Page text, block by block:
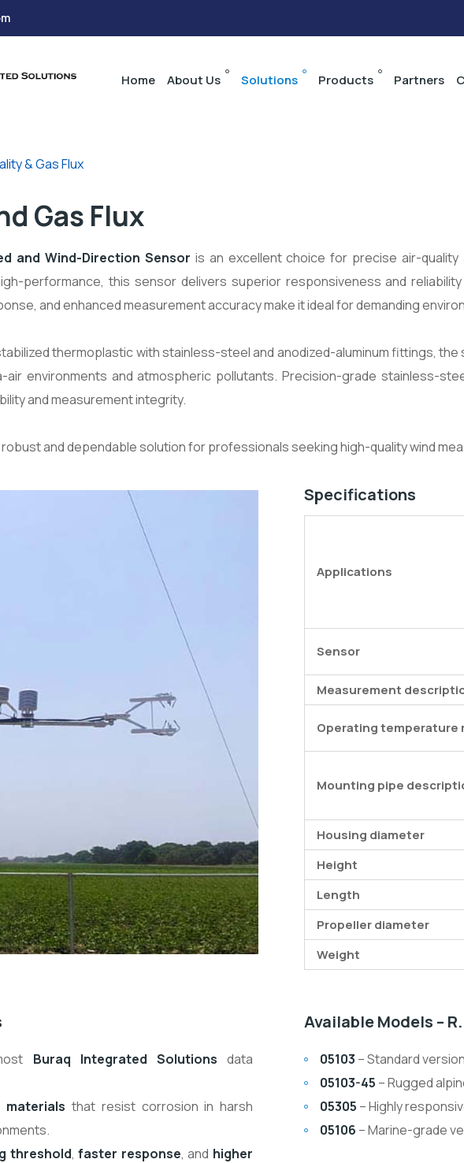
Home About Us Solutions Products Partners
& Gas Flux
Gas Flux
and Wind-Direction Sensor is an excellent choice for precise air-
performance, this sensor delivers superior responsiveness and
and enhanced measurement accuracy make it ideal for demanding
thermoplastic with stainless-steel and anodized-aluminum fittings,
environments and atmospheric pollutants. Precision-grade stainless-
and measurement integrity.
robust and dependable solution for professionals seeking high-quality wind
Specifications
Applications
Sensor
Measurement
Operating temperature
Mounting pipe
Housing diameter
Height
Length
Propeller diameter
Weight
Buraq Integrated Solutions data
materials that resist corrosion in harsh
threshold,faster response, and higher
Available Models –
05103 – Standard version
05103-45 – Rugged
05305 – Highly
05106 – Marine-grade